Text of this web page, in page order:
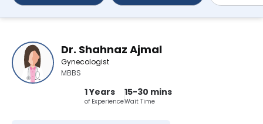
Dr. Shahnaz Ajmal
Gynecologist
MBBS
1 Years
of Experience
15-30 mins
Wait Time